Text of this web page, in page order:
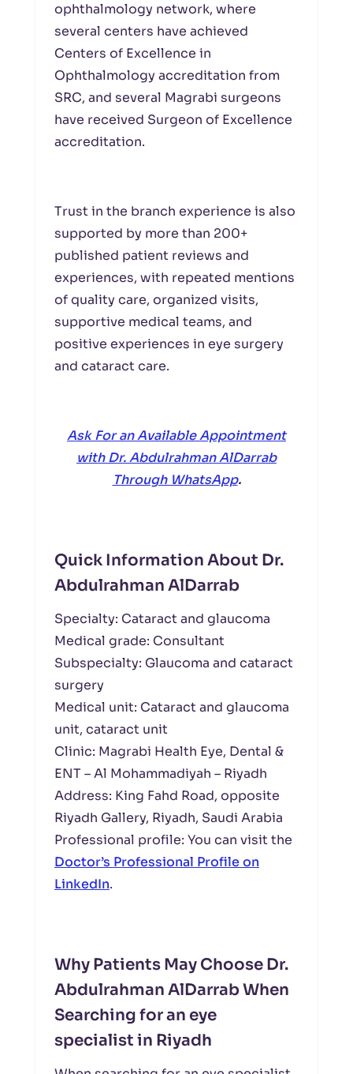
ophthalmology network, where
several centers have achieved
Centers of Excellence in
Ophthalmology accreditation from
SRC, and several Magrabi surgeons
have received Surgeon of Excellence
accreditation.
Trust in the branch experience is also
supported by more than 200+
published patient reviews and
experiences, with repeated mentions
of quality care, organized visits,
supportive medical teams, and
positive experiences in eye surgery
and cataract care.
Ask For an Available Appointment
with Dr. Abdulrahman AlDarrab
Through WhatsApp.
Quick Information About Dr.
Abdulrahman AlDarrab
Specialty: Cataract and glaucoma
Medical grade: Consultant
Subspecialty: Glaucoma and cataract
surgery
Medical unit: Cataract and glaucoma
unit, cataract unit
Clinic: Magrabi Health Eye, Dental &
ENT – Al Mohammadiyah – Riyadh
Address: King Fahd Road, opposite
Riyadh Gallery, Riyadh, Saudi Arabia
Professional profile: You can visit the
Doctor’s Professional Profile on
LinkedIn.
Why Patients May Choose Dr.
Abdulrahman AlDarrab When
Searching for an eye
specialist in Riyadh